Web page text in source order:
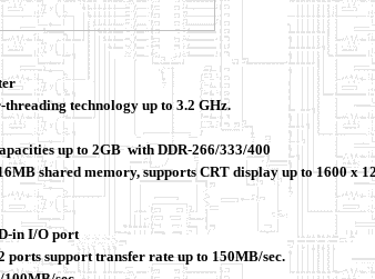
technology up to 3.2 GHz.
up to 2GB with DDR-266/333/400
shared memory, supports CRT display up to 1600 x
in I/O port
support transfer rate up to 150MB/sec.